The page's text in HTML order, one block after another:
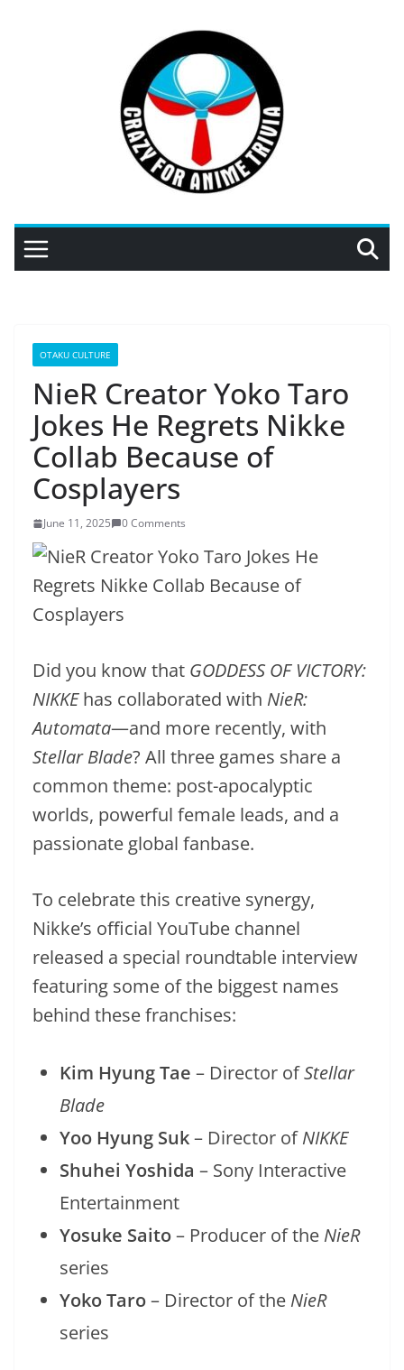
OTAKU CULTURE
NieR Creator Yoko Taro
Jokes He Regrets Nikke
Collab Because of
Cosplayers
June 11, 2025 0 Comments
Did you know that GODDESS OF VICTORY:
NIKKEhas collaborated with NieR:
Automata—and more recently, with
Stellar Blade? All three games share a
common theme: post-apocalyptic
worlds, powerful female leads, and a
passionate global fanbase.
To celebrate this creative synergy,
Nikke’s official YouTube channel
released a special roundtable interview
featuring some of the biggest names
behind these franchises:
Kim Hyung Tae – Director ofStellar
Blade
Yoo Hyung Suk– Director ofNIKKE
Shuhei Yoshida – Sony Interactive
Entertainment
Yosuke Saito– Producer of the NieR
series
Yoko Taro– Director of the NieR
series